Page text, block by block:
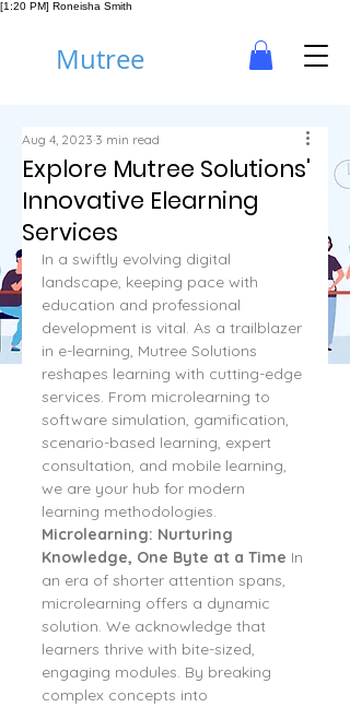
[1:20 PM] Roneisha Smith
Mutree
Explore Mutree Solutions'
Innovative Elearning
Services
Aug 4, 2023 3 min read
In a swiftly evolving digital
landscape, keeping pace with
education and professional
development is vital. As a trailblazer
in e-learning, Mutree Solutions
reshapes learning with cutting-edge
services. From microlearning to
software simulation, gamification,
scenario-based learning, expert
consultation, and mobile learning,
we are your hub for modern
learning methodologies.
Microlearning: Nurturing
Knowledge, One Byte at a Time In
an era of shorter attention spans,
microlearning offers a dynamic
solution. We acknowledge that
learners thrive with bite-sized,
engaging modules. By breaking
complex concepts into